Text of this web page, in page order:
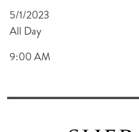
5/1/2023
All Day
9:00 AM